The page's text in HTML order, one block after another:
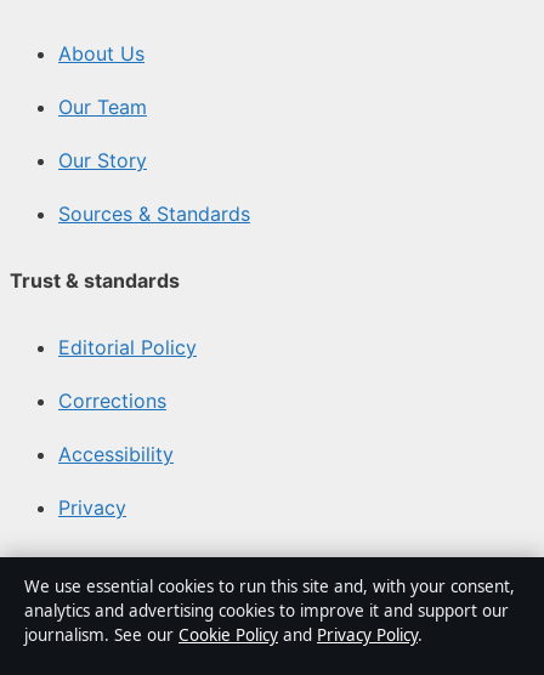
About Us
Our Team
Our Story
Sources & Standards
Trust & standards
Editorial Policy
Corrections
Accessibility
Privacy
About Canada Scene in brief
Canada Scene is an independent Canadian digital
We use essential cookies to run this site and, with your consent,
analytics and advertising cookies to improve it and support our
journalism. See our Cookie Policy and Privacy Policy.